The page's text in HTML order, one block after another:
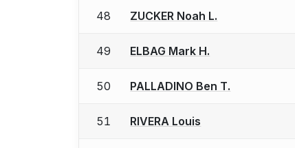
48 ZUCKER Noah L.
49 ELBAG Mark H.
50 PALLADINO Ben T.
51 RIVERA Louis